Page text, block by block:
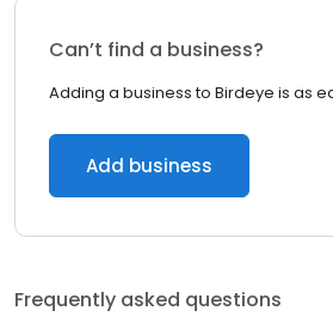
Can’t find a business?
Adding a business to Birdeye is as
Add business
Frequently asked questions